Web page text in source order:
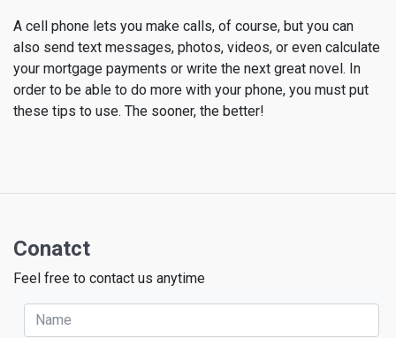
A cell phone lets you make calls, of course, but you can
also send text messages, photos, videos, or even calculate
your mortgage payments or write the next great novel. In
order to be able to do more with your phone, you must put
these tips to use. The sooner, the better!
Conatct
Feel free to contact us anytime